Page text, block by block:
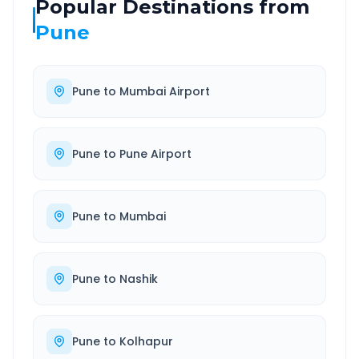
Popular Destinations from
Pune
Pune to Mumbai Airport
Pune to Pune Airport
Pune to Mumbai
Pune to Nashik
Pune to Kolhapur